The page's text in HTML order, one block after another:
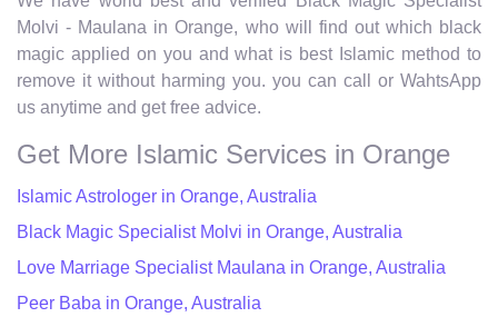
Molvi - Maulana in Orange, who will find out which black
magic applied on you and what is best Islamic method to
remove it without harming you. you can call or WahtsApp
us anytime and get free advice.
Get More Islamic Services in Orange
Islamic Astrologer in Orange, Australia
Black Magic Specialist Molvi in Orange, Australia
Love Marriage Specialist Maulana in Orange, Australia
Peer Baba in Orange, Australia